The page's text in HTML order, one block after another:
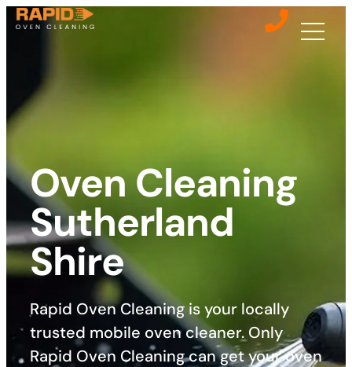
Oven Cleaning
Sutherland
Shire
Rapid Oven Cleaning is your locally
trusted mobile oven cleaner. Only
Rapid Oven Cleaning can get your oven